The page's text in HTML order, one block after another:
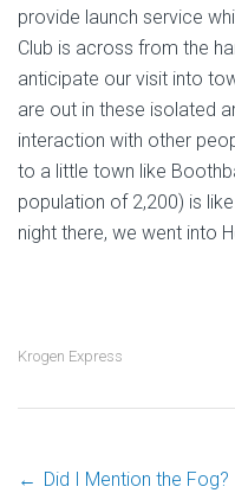
provide launch service
Club is across from the
anticipate our visit into
are out in these isolated
interaction with other
to a little town like
population of 2,200) is
night there, we went into
Krogen Express
← Did I Mention the Fog?